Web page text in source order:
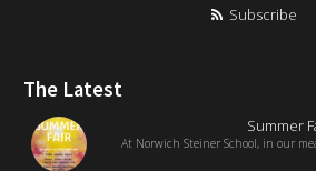
Subscribe
The Latest
Summer
At Norwich Steiner School, in our